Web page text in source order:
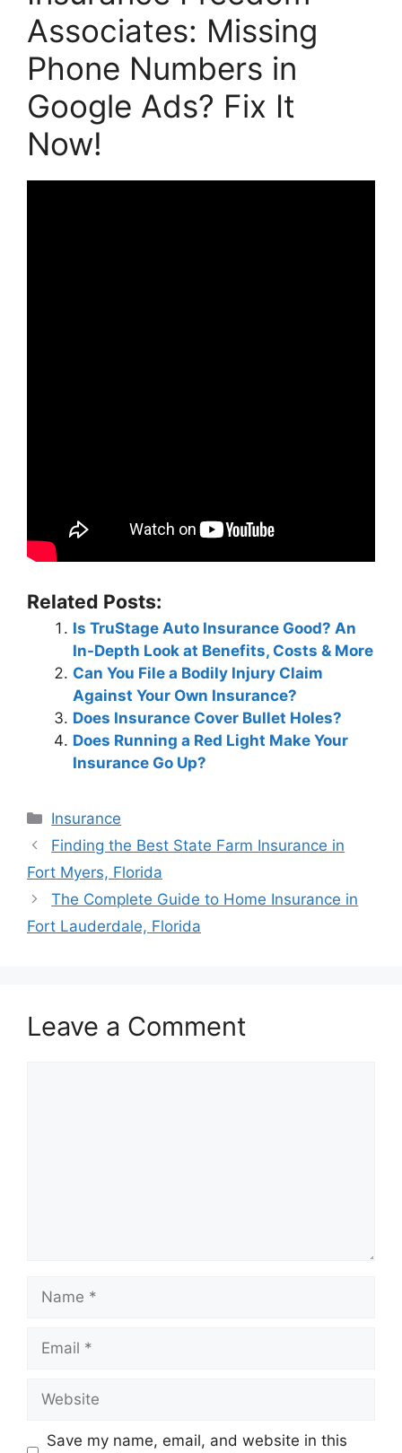
Associates: Missing
Phone Numbers in
Google Ads? Fix It
Now!
Related Posts:
Is TruStage Auto Insurance Good? An
In-Depth Look at Benefits, Costs & More
Can You File a Bodily Injury Claim
Against Your Own Insurance?
Does Insurance Cover Bullet Holes?
Does Running a Red Light Make Your
Insurance Go Up?
Categories
Insurance
Post
navigation
Finding the Best State Farm Insurance in
Fort Myers, Florida
The Complete Guide to Home Insurance in
Fort Lauderdale, Florida
Leave a Comment
Name
Email
Website
Save my name, email, and website in this